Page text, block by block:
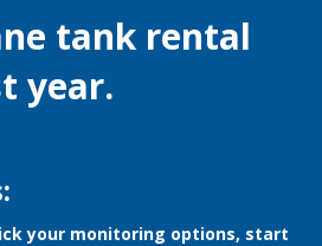
tank rental
year.
your monitoring options, start